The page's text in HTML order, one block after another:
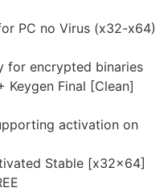
PC no Virus (x32-x64)
for encrypted binaries
Keygen Final [Clean]
activation on
Stable [x32x64]